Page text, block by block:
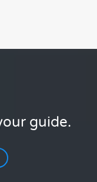
guide.